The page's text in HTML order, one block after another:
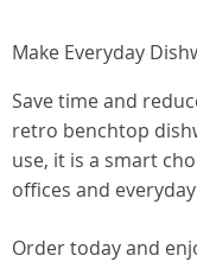
Make Everyday
Save time and
retro benchtop
use, it is a smart
offices and
Order today and